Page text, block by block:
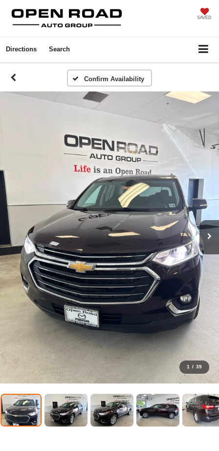
SAVED
Directions Search
Confirm Availability
1 / 39